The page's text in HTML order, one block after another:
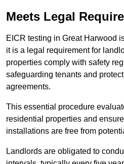
Meets Legal
EICR testing in Great Harwood
it is a legal requirement for
properties comply with safety
safeguarding tenants and
agreements.
This essential procedure
residential properties and
installations are free from
Landlords are obligated to